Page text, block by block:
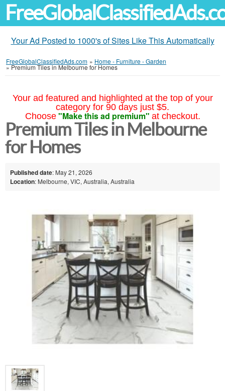
Your Ad Posted to 1000's of Sites Like This Automatically
FreeGlobalClassifiedAds.com » Home - Furniture - Garden
»Premium Tiles in Melbourne for Homes
Your ad featured and highlighted at the top of your
category for 90 days just $5.
Choose "Make this ad premium" at checkout.
Premium Tiles in Melbourne
for Homes
Published date: May 21, 2026
Location: Melbourne, VIC, Australia, Australia